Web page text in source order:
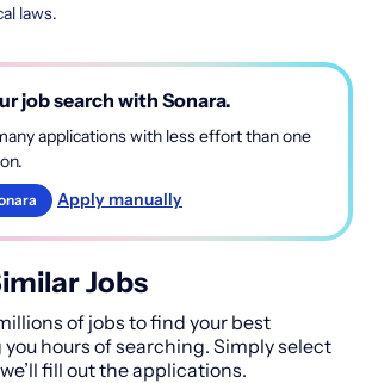
laws.
job search with Sonara.
applications with less effort than one
Apply manually
Jobs
of jobs to find your best
hours of searching. Simply select
fill out the applications.